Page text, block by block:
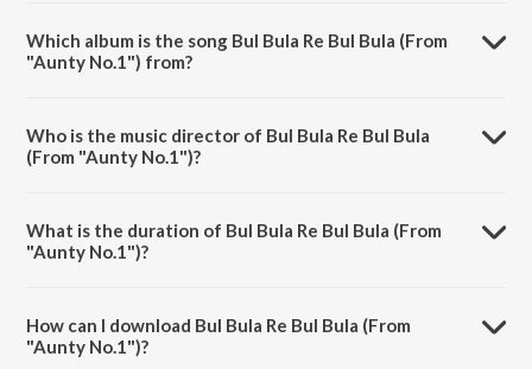
Which album is the song Bul Bula Re Bul Bula (From
"Aunty No.1") from?
Who is the music director of Bul Bula Re Bul Bula
(From "Aunty No.1")?
What is the duration of Bul Bula Re Bul Bula (From
"Aunty No.1")?
How can I download Bul Bula Re Bul Bula (From
"Aunty No.1")?